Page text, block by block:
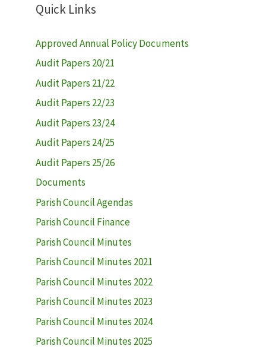
Quick Links
Approved Annual Policy Documents
Audit Papers 20/21
Audit Papers 21/22
Audit Papers 22/23
Audit Papers 23/24
Audit Papers 24/25
Audit Papers 25/26
Documents
Parish Council Agendas
Parish Council Finance
Parish Council Minutes
Parish Council Minutes 2021
Parish Council Minutes 2022
Parish Council Minutes 2023
Parish Council Minutes 2024
Parish Council Minutes 2025